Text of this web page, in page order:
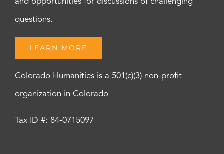
and opportunities for discussions of challenging
questions.
LEARN MORE
Colorado Humanities is a 501(c)(3) non-profit
organization in Colorado
Tax ID #: 84-0715097